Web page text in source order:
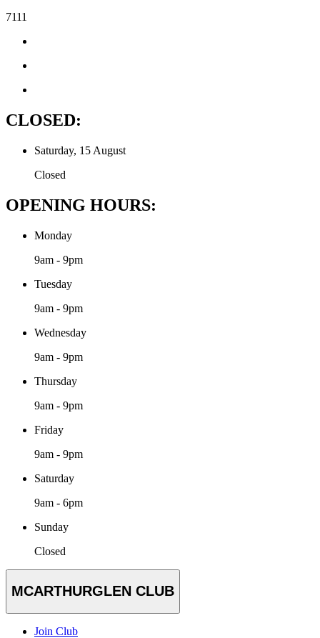
7111
CLOSED:
Saturday, 15 August
Closed
OPENING HOURS:
Monday
9am - 9pm
Tuesday
9am - 9pm
Wednesday
9am - 9pm
Thursday
9am - 9pm
Friday
9am - 9pm
Saturday
9am - 6pm
Sunday
Closed
MCARTHURGLEN CLUB
Join Club